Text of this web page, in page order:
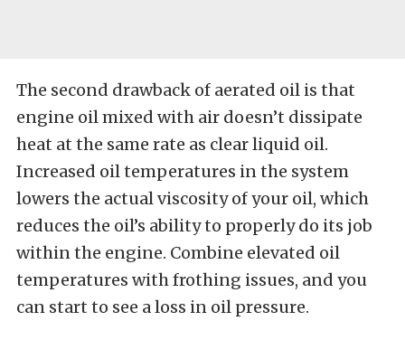
The second drawback of aerated oil is that
engine oil mixed with air doesn’t dissipate
heat at the same rate as clear liquid oil.
Increased oil temperatures in the system
lowers the actual viscosity of your oil, which
reduces the oil’s ability to properly do its job
within the engine. Combine elevated oil
temperatures with frothing issues, and you
can start to see a loss in oil pressure.